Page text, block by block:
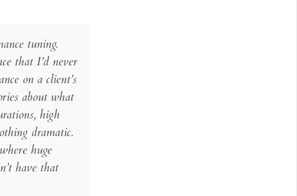
tuning.
that I’d never
on a client’s
about what
high
dramatic.
huge
have that